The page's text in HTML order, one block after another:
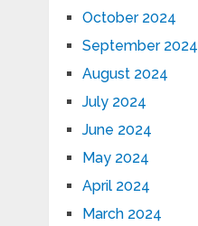
October 2024
September 2024
August 2024
July 2024
June 2024
May 2024
April 2024
March 2024